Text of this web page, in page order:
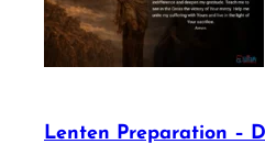
Lenten Preparation –